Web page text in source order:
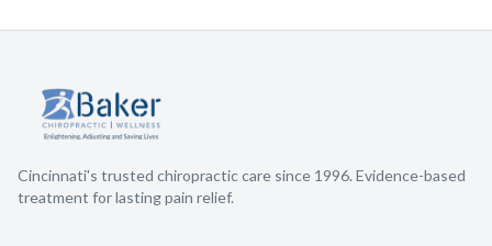
Cincinnati's trusted chiropractic care since 1996. Evidence-based
treatment for lasting pain relief.